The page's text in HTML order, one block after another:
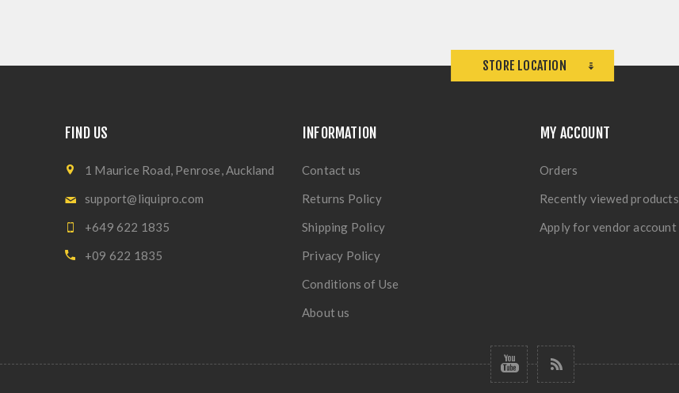
STORE LOCATION
FIND US
1 Maurice Road, Penrose, Auckland
support@liquipro.com
+649 622 1835
+09 622 1835
INFORMATION
Contact us
Returns Policy
Shipping Policy
Privacy Policy
Conditions of Use
About us
MY ACCOUNT
Orders
Recently viewed products
Apply for vendor account